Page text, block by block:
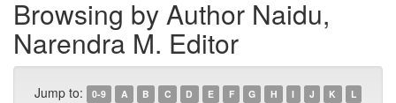
Browsing by Author Naidu,
Narendra M. Editor
Jump to: 0-9 A B C D E F G H I J K
L